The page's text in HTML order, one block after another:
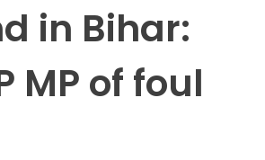
in Bihar:
MP of foul